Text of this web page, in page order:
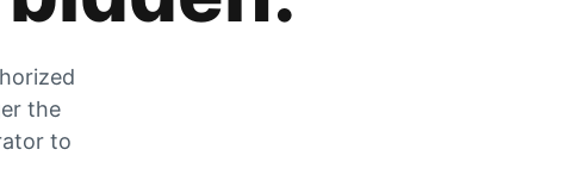
the
to